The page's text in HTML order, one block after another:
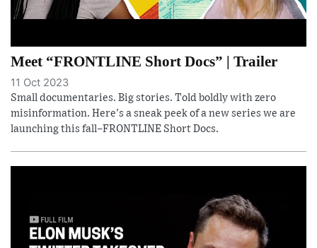
Meet “FRONTLINE Short Docs” | Trailer
11 Oct 2023
Small documentaries. Big stories. Told boldly with zero
misinformation. Here's a sneak peek of a new series we are
launching this fall–FRONTLINE Short Docs.